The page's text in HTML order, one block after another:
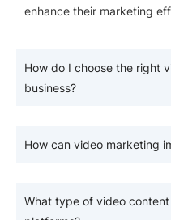
enhance their marketing
How do I choose the right
business?
How can video marketing
What type of video